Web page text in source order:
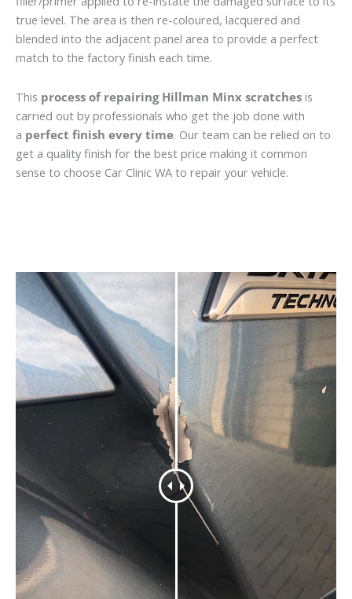
true level. The area is then re-coloured, lacquered and
blended into the adjacent panel area to provide a perfect
match to the factory finish each time.
This process of repairing Hillman Minx scratches is
carried out by professionals who get the job done with
a perfect finish every time. Our team can be relied on to
get a quality finish for the best price making it common
sense to choose Car Clinic WA to repair your vehicle.